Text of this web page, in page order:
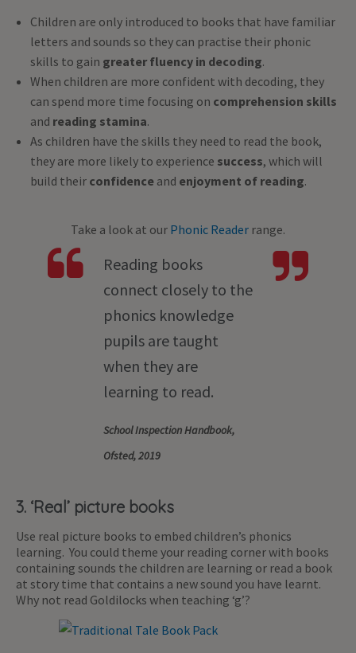
Children are only introduced to books that have familiar
letters and sounds so they can practise their phonic
skills to gain greater fluency in decoding.
When children are more confident with decoding, they
can spend more time focusing on comprehension skills
and reading stamina.
As children have the skills they need to read the book,
they are more likely to experience success, which will
build their confidence and enjoyment of reading.
Take a look at our Phonic Reader range.
Reading books
connect closely to the
phonics knowledge
pupils are taught
when they are
learning to read.
School Inspection Handbook,
Ofsted, 2019
3. ‘Real’ picture books
Use real picture books to embed children’s phonics
learning. You could theme your reading corner with books
containing sounds the children are learning or read a book
at story time that contains a new sound you have learnt.
Why not read Goldilocks when teaching ‘g’?